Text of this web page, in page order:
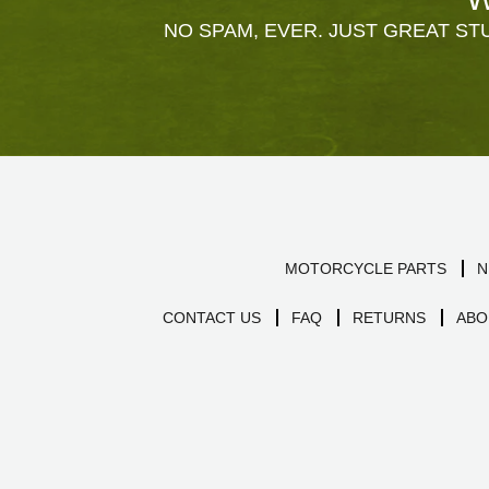
NO SPAM, EVER. JUST GREAT
MOTORCYCLE PARTS
CONTACT US FAQ RETURNS